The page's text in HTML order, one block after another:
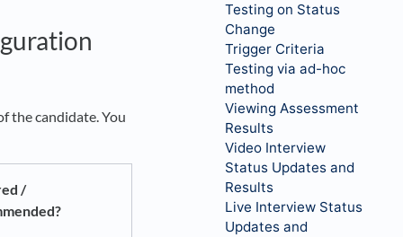
the candidate. You
/
Testing on Status
Change
Trigger Criteria
Testing via ad-hoc
method
Viewing Assessment
Results
Video Interview
Status Updates and
Results
Live Interview Status
Updates and